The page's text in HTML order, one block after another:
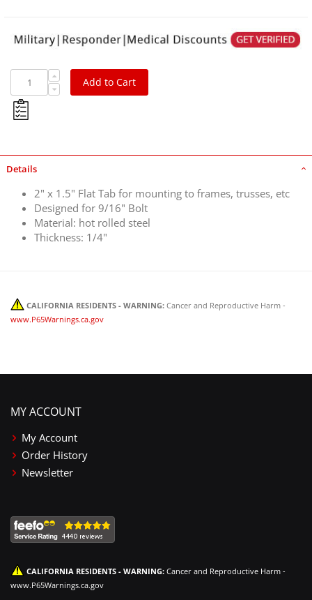
Add to Cart
Details
2" x 1.5" Flat Tab for mounting to frames, trusses, etc
Designed for 9/16" Bolt
Material: hot rolled steel
Thickness: 1/4"
CALIFORNIA RESIDENTS - WARNING: Cancer and Reproductive Harm -
www.P65Warnings.ca.gov
MY ACCOUNT
My Account
Order History
Newsletter
CALIFORNIA RESIDENTS - WARNING: Cancer and Reproductive Harm -
www.P65Warnings.ca.gov